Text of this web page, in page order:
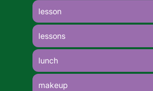
lesson
lessons
lunch
makeup